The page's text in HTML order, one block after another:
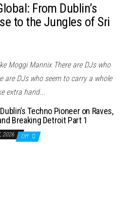
From Dublin’s
to the Jungles of Sri
Moggi Mannix There are DJs who
are DJs who seem to carry a whole
extra hand...
Dublin’s Techno Pioneer on Raves,
Breaking Detroit Part 1
2026 Off